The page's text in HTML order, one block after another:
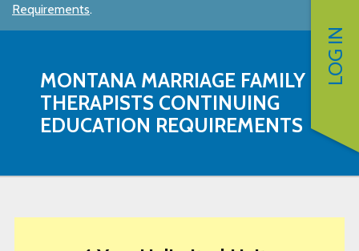
LOG IN
Requirements.
MONTANA MARRIAGE FAMILY
THERAPISTS CONTINUING
EDUCATION REQUIREMENTS